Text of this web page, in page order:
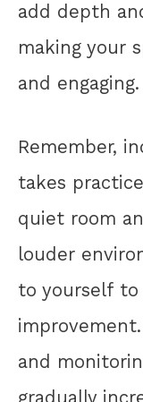
add depth
making your
and engaging.
Remember,
takes
quiet room
louder
to yourself
and
gradually